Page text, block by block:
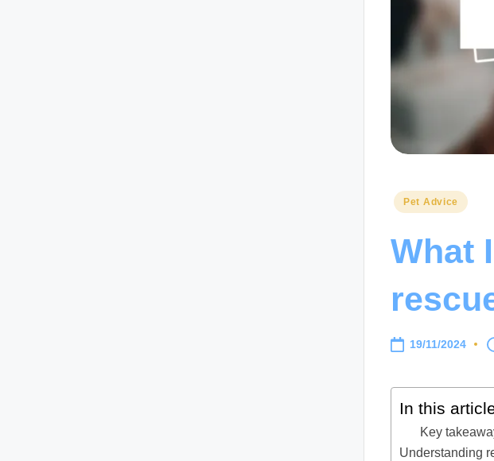
Posted
Pet Advice
What
19/11/2024
In this
Key
Understanding